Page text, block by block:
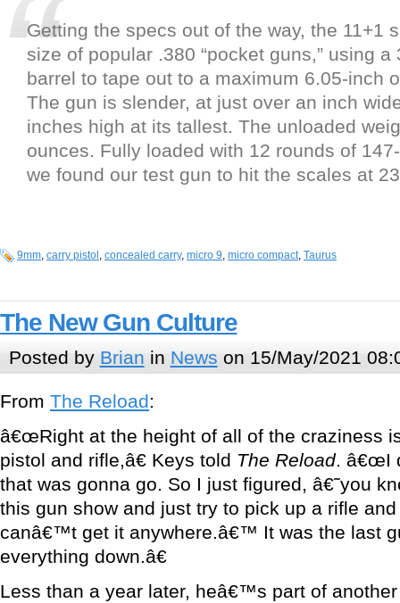
Getting the specs out of the way, the 11+1
size of popular .380 “pocket guns,” using a
barrel to tape out to a maximum 6.05-inch
The gun is slender, at just over an inch
inches high at its tallest. The unloaded
ounces. Fully loaded with 12 rounds of
we found our test gun to hit the scales at
9mm, carry pistol , concealed carry, micro 9, micro compact, Taurus
The New Gun Culture
Posted by Brian in News on 15/May/2021
From The Reload:
â€œRight at the height of all of the craziness
pistol and rifle,â€ Keys told The Reload. â€œI
that was gonna go. So I just figured, â€˜you
this gun show and just try to pick up a rifle
canâ€™t get it anywhere.â€™ It was the last
everything down.â€
Less than a year later, heâ€™s part of